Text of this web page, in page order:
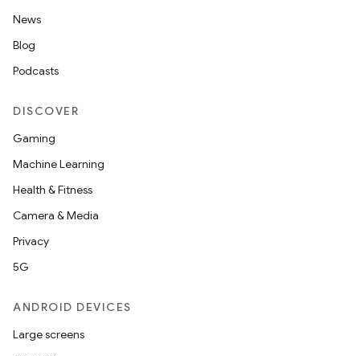
News
Blog
Podcasts
DISCOVER
Gaming
Machine Learning
Health & Fitness
Camera & Media
Privacy
5G
ANDROID DEVICES
Large screens